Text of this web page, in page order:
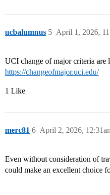
ucbalumnus April 1, 2026,
5
UCI change of major criteria are
https://changeofmajor.uci.edu/
1 Like
merc81 April 2, 2026,
6
Even without consideration of
could make an excellent choice